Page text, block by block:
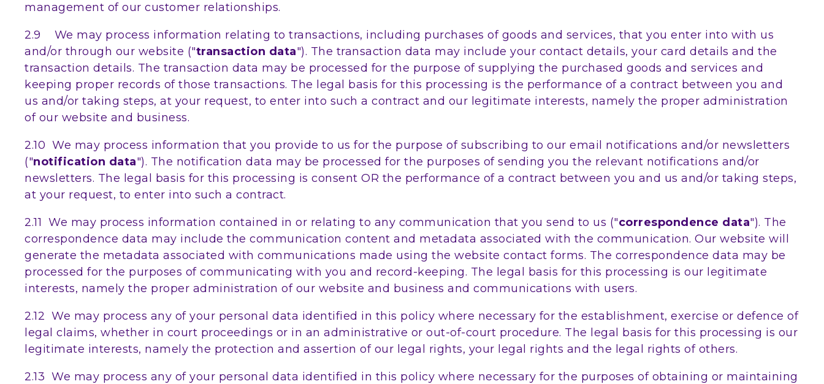
management of our customer relationships.
2.9 We may process information relating to transactions, including purchases of goods and services, that you enter into with us
and/or through our website ("transaction data"). The transaction data may include your contact details, your card details and the
transaction details. The transaction data may be processed for the purpose of supplying the purchased goods and services and
keeping proper records of those transactions. The legal basis for this processing is the performance of a contract between you and
us and/or taking steps, at your request, to enter into such a contract and our legitimate interests, namely the proper administration
of our website and business.
2.10 We may process information that you provide to us for the purpose of subscribing to our email notifications and/or newsletters
("notification data"). The notification data may be processed for the purposes of sending you the relevant notifications and/or
newsletters. The legal basis for this processing is consent OR the performance of a contract between you and us and/or taking steps,
at your request, to enter into such a contract.
2.11 We may process information contained in or relating to any communication that you send to us ("correspondence data"). The
correspondence data may include the communication content and metadata associated with the communication. Our website will
generate the metadata associated with communications made using the website contact forms. The correspondence data may be
processed for the purposes of communicating with you and record-keeping. The legal basis for this processing is our legitimate
interests, namely the proper administration of our website and business and communications with users.
2.12 We may process any of your personal data identified in this policy where necessary for the establishment, exercise or defence of
legal claims, whether in court proceedings or in an administrative or out-of-court procedure. The legal basis for this processing is our
legitimate interests, namely the protection and assertion of our legal rights, your legal rights and the legal rights of others.
2.13 We may process any of your personal data identified in this policy where necessary for the purposes of obtaining or maintaining